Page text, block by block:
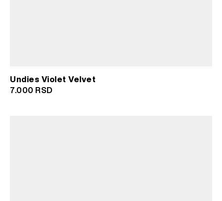
Undies Violet Velvet
7.000 RSD